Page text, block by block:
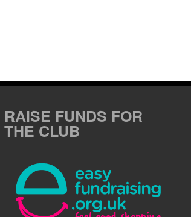
RAISE FUNDS FOR
THE CLUB